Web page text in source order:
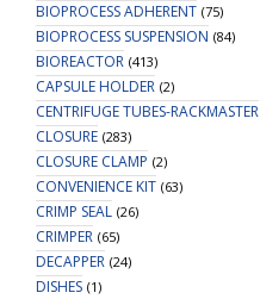
BIOPROCESS ADHERENT (75)
BIOPROCESS SUSPENSION (84)
BIOREACTOR (413)
CAPSULE HOLDER (2)
CENTRIFUGE TUBES-RACKMASTER
CLOSURE (283)
CLOSURE CLAMP (2)
CONVENIENCE KIT (63)
CRIMP SEAL (26)
CRIMPER (65)
DECAPPER (24)
DISHES (1)